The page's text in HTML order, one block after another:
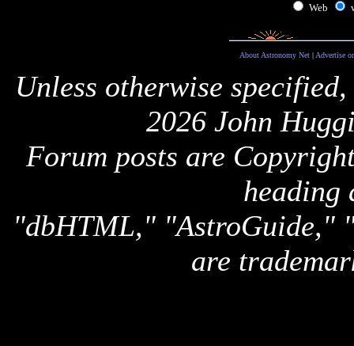
Web
About Astronomy Net| Advertise
Unless otherwise
2026 John
Forum posts are
heading
"dbHTML," "AstroGuide,"
are